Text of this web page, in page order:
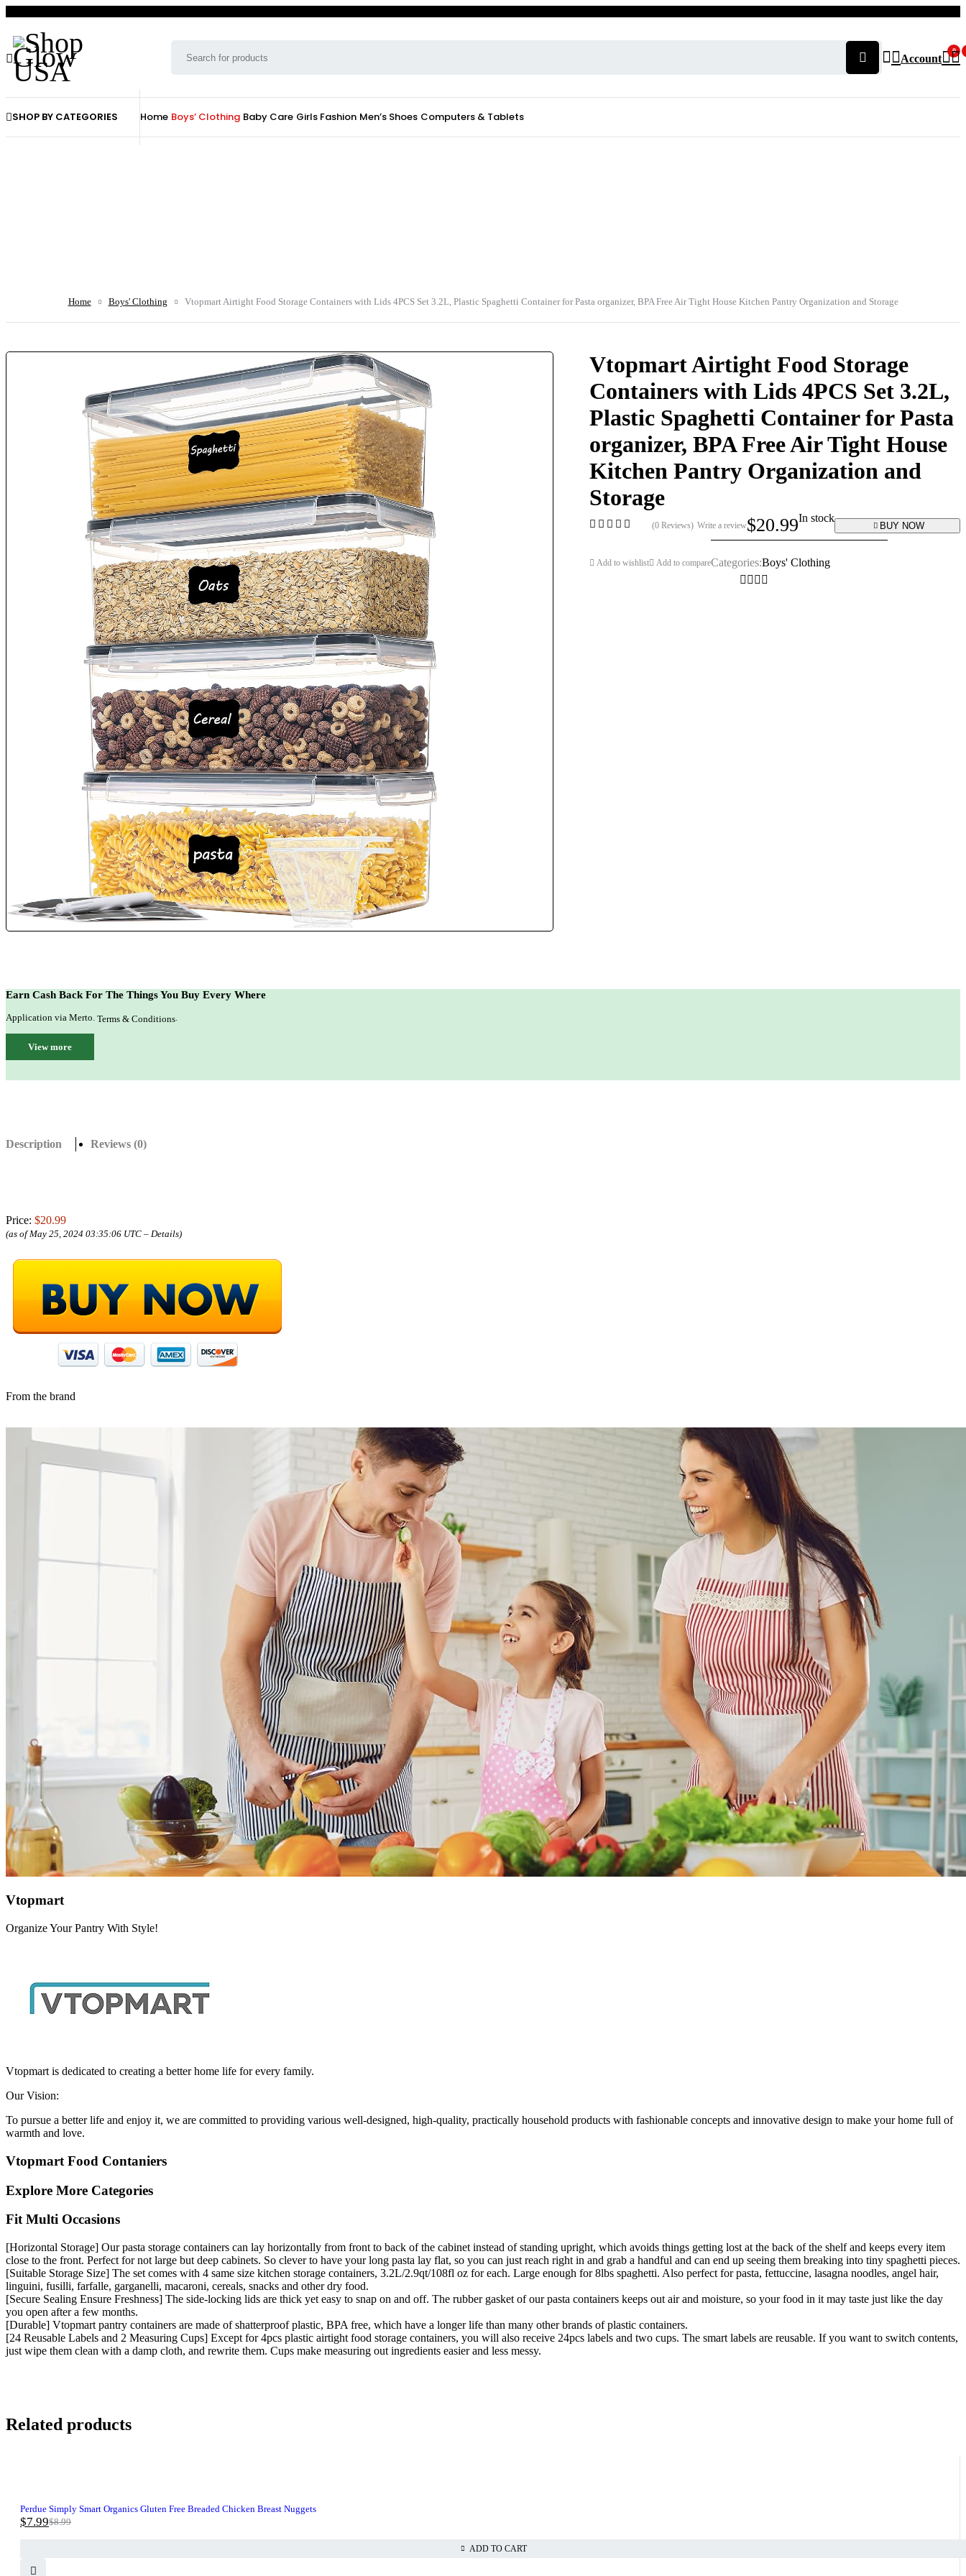
Account
0
SHOP BY CATEGORIES Home Boys’ Clothing Baby Care Girls Fashion Men’s Shoes Computers & Tablets
Home Boys' Clothing Vtopmart Airtight Food Storage Containers with Lids 4PCS Set 3.2L, Plastic Spaghetti Container for Pasta organizer, BPA Free Air Tight House Kitchen Pantry Organization and Storage
Vtopmart Airtight Food Storage
Containers with Lids 4PCS Set 3.2L,
Plastic Spaghetti Container for Pasta
organizer, BPA Free Air Tight House
Kitchen Pantry Organization and
Storage
(0 Reviews) Write a review$20.99In stock
BUY NOW
Add to wishlist Add to compareCategories:Boys' Clothing
Earn Cash Back For The Things You Buy Every Where
Application via Merto. Terms & Conditions.
View more
Description Reviews (0)
Price: $20.99
(as of May 25, 2024 03:35:06 UTC – Details)
From the brand
Vtopmart
Organize Your Pantry With Style!
Vtopmart is dedicated to creating a better home life for every family.
Our Vision:
To pursue a better life and enjoy it, we are committed to providing various well-designed, high-quality, practically household products with fashionable concepts and innovative design to make your home full of
warmth and love.
Vtopmart Food Contaniers
Explore More Categories
Fit Multi Occasions
[Horizontal Storage] Our pasta storage containers can lay horizontally from front to back of the cabinet instead of standing upright, which avoids things getting lost at the back of the shelf and keeps every item
close to the front. Perfect for not large but deep cabinets. So clever to have your long pasta lay flat, so you can just reach right in and grab a handful and can end up seeing them breaking into tiny spaghetti pieces.
[Suitable Storage Size] The set comes with 4 same size kitchen storage containers, 3.2L/2.9qt/108fl oz for each. Large enough for 8lbs spaghetti. Also perfect for pasta, fettuccine, lasagna noodles, angel hair,
linguini, fusilli, farfalle, garganelli, macaroni, cereals, snacks and other dry food.
[Secure Sealing Ensure Freshness] The side-locking lids are thick yet easy to snap on and off. The rubber gasket of our pasta containers keeps out air and moisture, so your food in it may taste just like the day
you open after a few months.
[Durable] Vtopmart pantry containers are made of shatterproof plastic, BPA free, which have a longer life than many other brands of plastic containers.
[24 Reusable Labels and 2 Measuring Cups] Except for 4pcs plastic airtight food storage containers, you will also receive 24pcs labels and two cups. The smart labels are reusable. If you want to switch contents,
just wipe them clean with a damp cloth, and rewrite them. Cups make measuring out ingredients easier and less messy.
Related products
-11%
Perdue Simply Smart Organics Gluten Free Breaded Chicken Breast Nuggets
$8.99
Original
$8.99.
$7.99
Current
$7.99.
ADD TO CART